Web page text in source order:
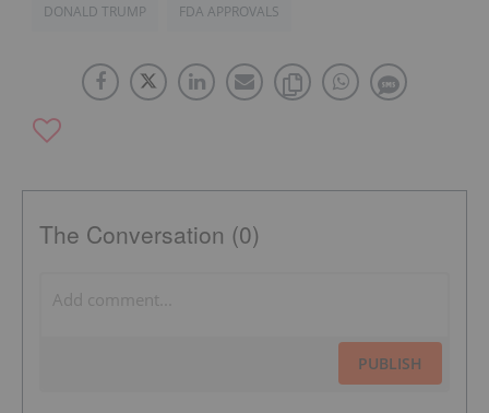
DONALD TRUMP FDA APPROVALS
The Conversation (0)
PUBLISH